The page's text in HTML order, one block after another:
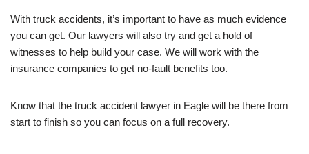
With truck accidents, it’s important to have as much evidence
you can get. Our lawyers will also try and get a hold of
witnesses to help build your case. We will work with the
insurance companies to get no-fault benefits too.
Know that the truck accident lawyer in Eagle will be there from
start to finish so you can focus on a full recovery.